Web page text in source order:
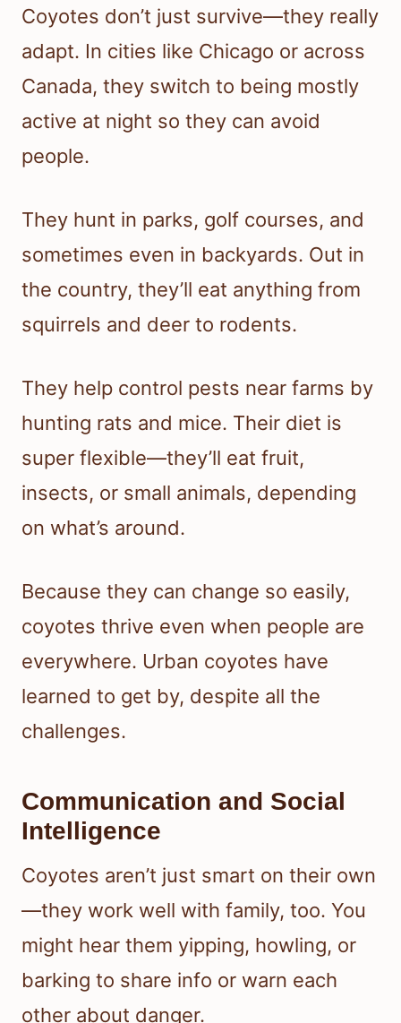
Coyotes don’t just survive—they really
adapt. In cities like Chicago or across
Canada, they switch to being mostly
active at night so they can avoid
people.
They hunt in parks, golf courses, and
sometimes even in backyards. Out in
the country, they’ll eat anything from
squirrels and deer to rodents.
They help control pests near farms by
hunting rats and mice. Their diet is
super flexible—they’ll eat fruit,
insects, or small animals, depending
on what’s around.
Because they can change so easily,
coyotes thrive even when people are
everywhere. Urban coyotes have
learned to get by, despite all the
challenges.
Communication and Social
Intelligence
Coyotes aren’t just smart on their own
—they work well with family, too. You
might hear them yipping, howling, or
barking to share info or warn each
other about danger.